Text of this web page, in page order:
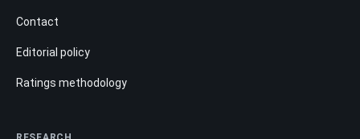
Contact
Editorial policy
Ratings methodology